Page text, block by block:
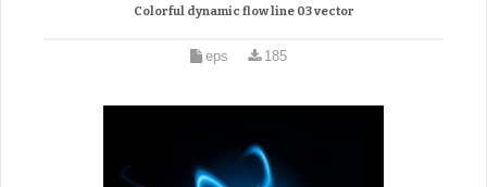
Colorful dynamic flow line 03 vector
eps 185